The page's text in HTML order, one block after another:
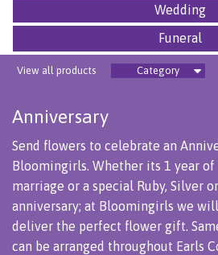
Wedding
Funeral
View all products Category
Anniversary
Send flowers to celebrate an
Bloomingirls. Whether its 1 year of
marriage or a special Ruby, Silver
anniversary; at Bloomingirls we
deliver the perfect flower gift.
can be arranged throughout Earls